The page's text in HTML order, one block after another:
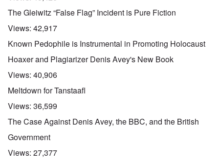
The Gleiwitz “False Flag” Incident is Pure Fiction
Views: 42,917
Known Pedophile is Instrumental in Promoting Holocaust
Hoaxer and Plagiarizer Denis Avey's New Book
Views: 40,906
Meltdown for Tanstaafl
Views: 36,599
The Case Against Denis Avey, the BBC, and the British
Government
Views: 27,377